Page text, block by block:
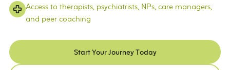
Access to therapists, psychiatrists, NPs, care managers,
and peer coaching
Start Your Journey Today